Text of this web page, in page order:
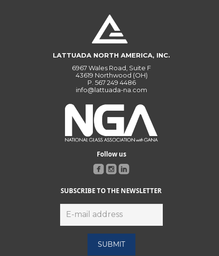
LATTUADA NORTH AMERICA, INC.
6967 Wales Road, Suite F
43619 Northwood (OH)
P. 567 249 4486
info@lattuada-na.com
Follow us
SUBSCRIBE TO THE NEWSLETTER